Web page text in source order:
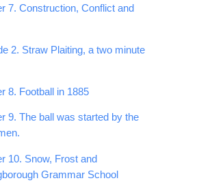
7. Construction, Conflict and
2. Straw Plaiting, a two minute
8. Football in 1885
9. The ball was started by the
10. Snow, Frost and
Grammar School